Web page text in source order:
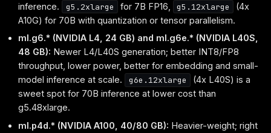
inference.
g5.2xlarge for 7B FP16, g5.12xlarge
(4x
A10G) for 70B with quantization or tensor parallelism.
ml.g6.* (NVIDIA L4, 24 GB) and ml.g6e.* (NVIDIA L40S,
48 GB): Newer L4/L40S generation; better INT8/FP8
throughput, lower power, better for embedding and small-
model inference at scale.
g6e.12xlarge
(4x L40S) is a
sweet spot for 70B inference at lower cost than
g5.48xlarge.
ml.p4d.* (NVIDIA A100, 40/80 GB): Heavier-weight; right